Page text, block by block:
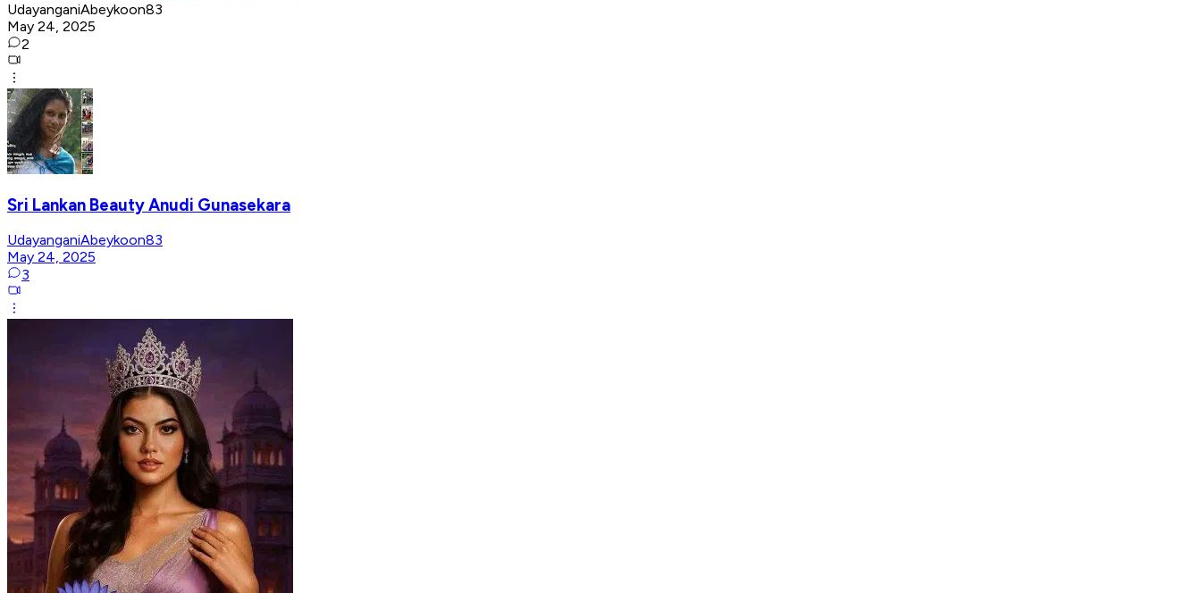
UdayanganiAbeykoon83
May 24, 2025
2
Sri Lankan Beauty Anudi Gunasekara
UdayanganiAbeykoon83
May 24, 2025
3